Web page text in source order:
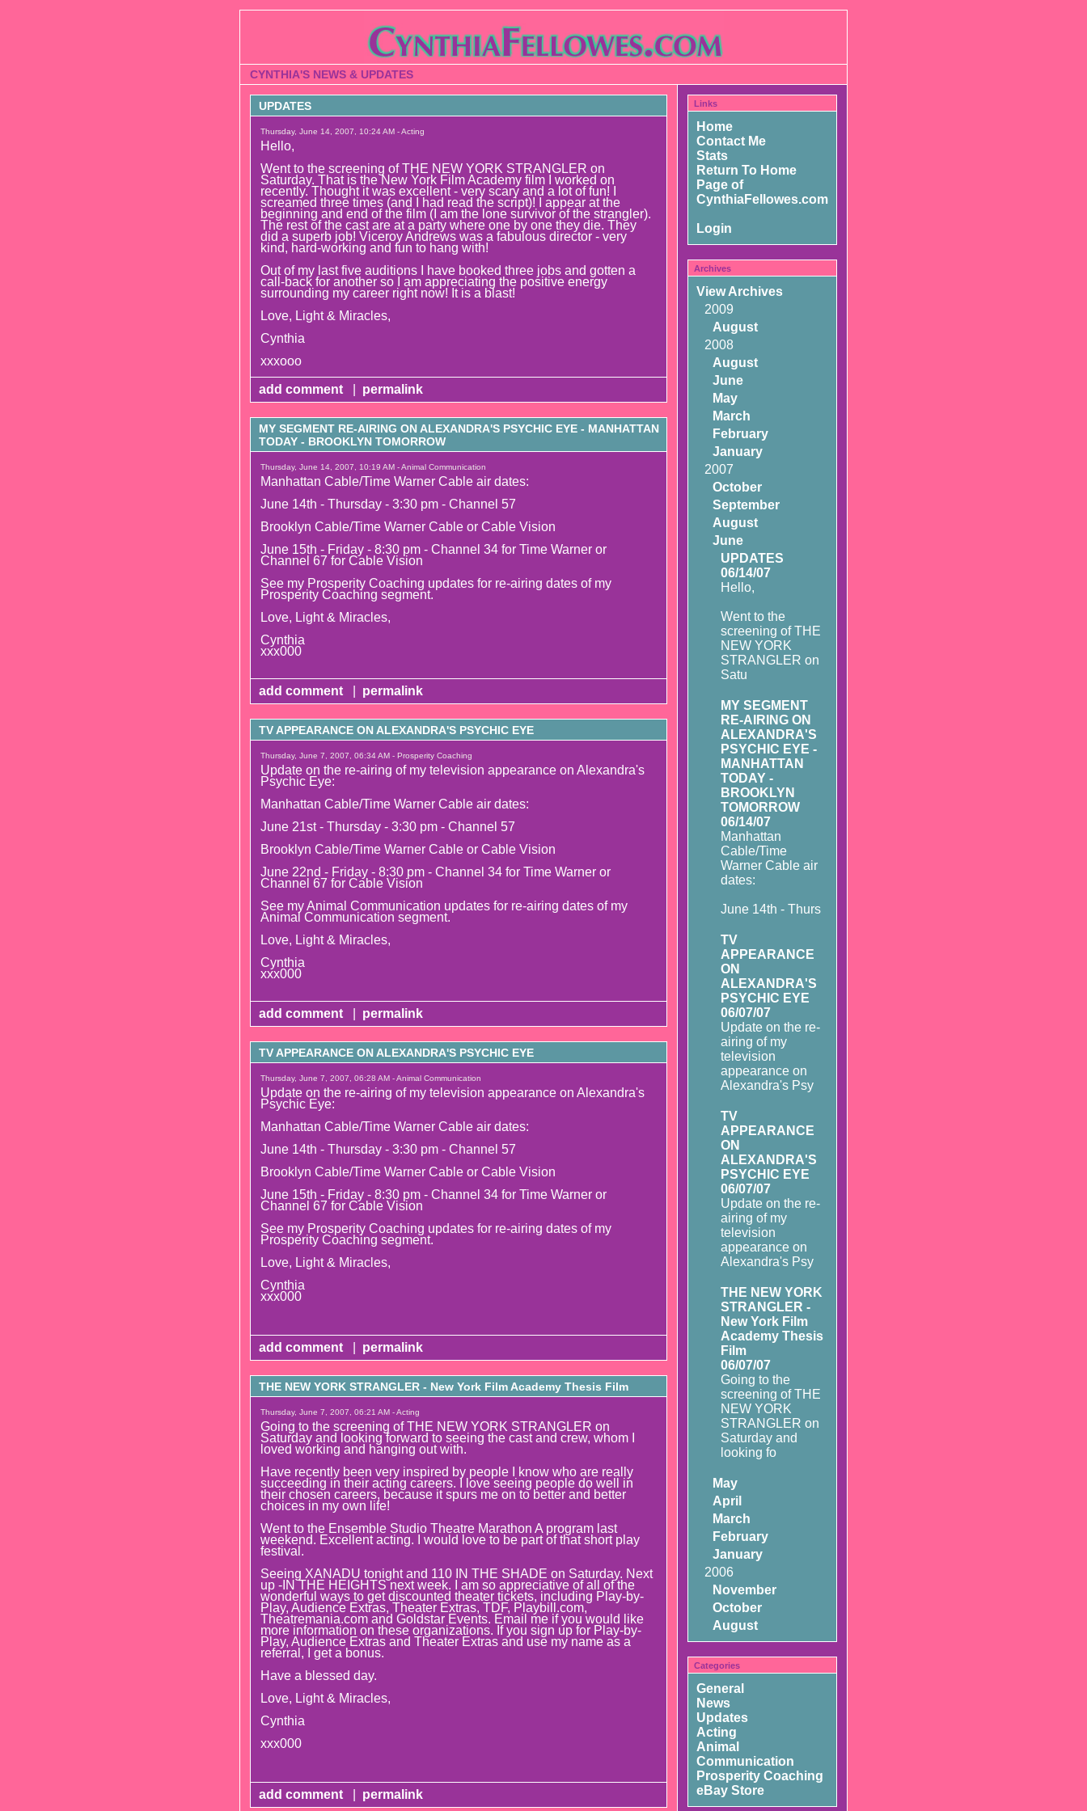
CYNTHIA'S NEWS & UPDATES
UPDATES
Thursday, June 14, 2007, 10:24 AM - Acting
Hello,
Went to the screening of THE NEW YORK STRANGLER on
Saturday. That is the New York Film Academy film I worked on
recently. Thought it was excellent - very scary and a lot of fun! I
screamed three times (and I had read the script)! I appear at the
beginning and end of the film (I am the lone survivor of the strangler).
The rest of the cast are at a party where one by one they die. They
did a superb job! Viceroy Andrews was a fabulous director - very
kind, hard-working and fun to hang with!
Out of my last five auditions I have booked three jobs and gotten a
call-back for another so I am appreciating the positive energy
surrounding my career right now! It is a blast!
Love, Light & Miracles,
Cynthia
xxxooo
add comment permalink
MY SEGMENT RE-AIRING ON ALEXANDRA'S PSYCHIC EYE - MANHATTAN
TODAY - BROOKLYN TOMORROW
Thursday, June 14, 2007, 10:19 AM - Animal Communication
Manhattan Cable/Time Warner Cable air dates:
June 14th - Thursday - 3:30 pm - Channel 57
Brooklyn Cable/Time Warner Cable or Cable Vision
June 15th - Friday - 8:30 pm - Channel 34 for Time Warner or
Channel 67 for Cable Vision
See my Prosperity Coaching updates for re-airing dates of my
Prosperity Coaching segment.
Love, Light & Miracles,
Cynthia
xxx000
add comment permalink
TV APPEARANCE ON ALEXANDRA'S PSYCHIC EYE
Thursday, June 7, 2007, 06:34 AM - Prosperity Coaching
Update on the re-airing of my television appearance on Alexandra's
Psychic Eye:
Manhattan Cable/Time Warner Cable air dates:
June 21st - Thursday - 3:30 pm - Channel 57
Brooklyn Cable/Time Warner Cable or Cable Vision
June 22nd - Friday - 8:30 pm - Channel 34 for Time Warner or
Channel 67 for Cable Vision
See my Animal Communication updates for re-airing dates of my
Animal Communication segment.
Love, Light & Miracles,
Cynthia
xxx000
add comment permalink
TV APPEARANCE ON ALEXANDRA'S PSYCHIC EYE
Thursday, June 7, 2007, 06:28 AM - Animal Communication
Update on the re-airing of my television appearance on Alexandra's
Psychic Eye:
Manhattan Cable/Time Warner Cable air dates:
June 14th - Thursday - 3:30 pm - Channel 57
Brooklyn Cable/Time Warner Cable or Cable Vision
June 15th - Friday - 8:30 pm - Channel 34 for Time Warner or
Channel 67 for Cable Vision
See my Prosperity Coaching updates for re-airing dates of my
Prosperity Coaching segment.
Love, Light & Miracles,
Cynthia
xxx000
add comment permalink
THE NEW YORK STRANGLER - New York Film Academy Thesis Film
Thursday, June 7, 2007, 06:21 AM - Acting
Going to the screening of THE NEW YORK STRANGLER on
Saturday and looking forward to seeing the cast and crew, whom I
loved working and hanging out with.
Have recently been very inspired by people I know who are really
succeeding in their acting careers. I love seeing people do well in
their chosen careers, because it spurs me on to better and better
choices in my own life!
Went to the Ensemble Studio Theatre Marathon A program last
weekend. Excellent acting. I would love to be part of that short play
festival.
Seeing XANADU tonight and 110 IN THE SHADE on Saturday. Next
up -IN THE HEIGHTS next week. I am so appreciative of all of the
wonderful ways to get discounted theater tickets, including Play-by-
Play, Audience Extras, Theater Extras, TDF, Playbill.com,
Theatremania.com and Goldstar Events. Email me if you would like
more information on these organizations. If you sign up for Play-by-
Play, Audience Extras and Theater Extras and use my name as a
referral, I get a bonus.
Have a blessed day.
Love, Light & Miracles,
Cynthia
xxx000
add comment permalink
Links
Home
Contact Me
Stats
Return To Home
Page of
CynthiaFellowes.com
Login
Archives
View Archives
2009
August
2008
August
June
May
March
February
January
2007
October
September
August
June
UPDATES
06/14/07
Hello,
Went to the
screening of THE
NEW YORK
STRANGLER on
Satu
MY SEGMENT
RE-AIRING ON
ALEXANDRA'S
PSYCHIC EYE -
MANHATTAN
TODAY -
BROOKLYN
TOMORROW
06/14/07
Manhattan
Cable/Time
Warner Cable air
dates:
June 14th - Thurs
TV
APPEARANCE
ON
ALEXANDRA'S
PSYCHIC EYE
06/07/07
Update on the re-
airing of my
television
appearance on
Alexandra's Psy
TV
APPEARANCE
ON
ALEXANDRA'S
PSYCHIC EYE
06/07/07
Update on the re-
airing of my
television
appearance on
Alexandra's Psy
THE NEW YORK
STRANGLER -
New York Film
Academy Thesis
Film
06/07/07
Going to the
screening of THE
NEW YORK
STRANGLER on
Saturday and
looking fo
May
April
March
February
January
2006
November
October
August
Categories
General
News
Updates
Acting
Animal
Communication
Prosperity Coaching
eBay Store